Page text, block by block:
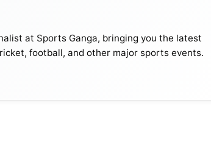
at Sports Ganga, bringing you the latest
football, and other major sports events.